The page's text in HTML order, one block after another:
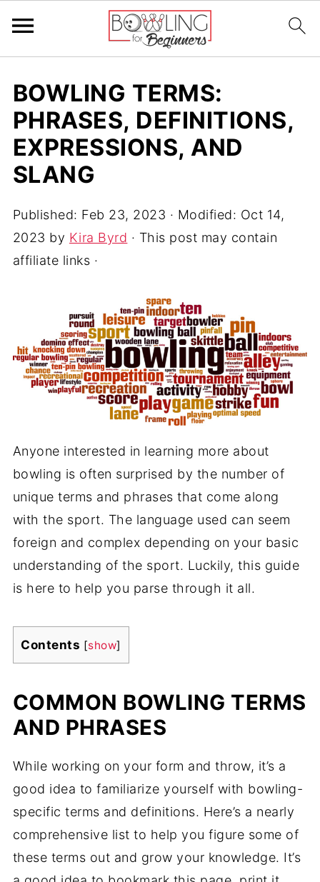
BOWLING TERMS:
PHRASES, DEFINITIONS,
EXPRESSIONS, AND
SLANG
Published: Feb 23, 2023 · Modified: Oct 14,
2023 by Kira Byrd · This post may contain
affiliate links ·
Anyone interested in learning more about
bowling is often surprised by the number of
unique terms and phrases that come along
with the sport. The language used can seem
foreign and complex depending on your basic
understanding of the sport. Luckily, this guide
is here to help you parse through it all.
Contents [show]
COMMON BOWLING TERMS
AND PHRASES
While working on your form and throw, it’s a
good idea to familiarize yourself with bowling-
specific terms and definitions. Here’s a nearly
comprehensive list to help you figure some of
these terms out and grow your knowledge. It’s